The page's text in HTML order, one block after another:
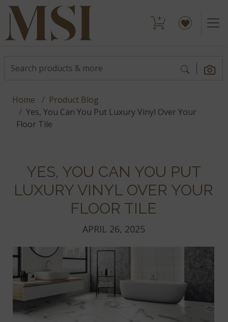
Home
Product Blog
Yes, You Can You Put Luxury Vinyl Over Your
Floor Tile
YES, YOU CAN YOU PUT
LUXURY VINYL OVER YOUR
FLOOR TILE
APRIL 26, 2025